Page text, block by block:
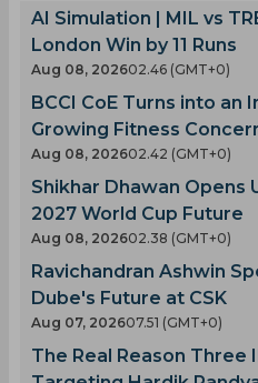
AI Simulation | MIL vs
London Win by 11 Runs
Aug 08, 202602.46 (GMT+0)
BCCI CoE Turns into an
Growing Fitness
Aug 08, 202602.42 (GMT+0)
Shikhar Dhawan Opens
2027 World Cup Future
Aug 08, 202602.38 (GMT+0)
Ravichandran Ashwin
Dube's Future at CSK
Aug 07, 202607.51 (GMT+0)
The Real Reason Three